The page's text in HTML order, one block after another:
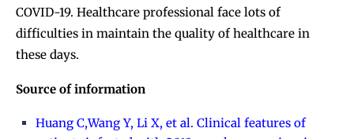
COVID-19. Healthcare professional face lots of
difficulties in maintain the quality of healthcare in
these days.
Source of information
Huang C,Wang Y, Li X, et al. Clinical features of